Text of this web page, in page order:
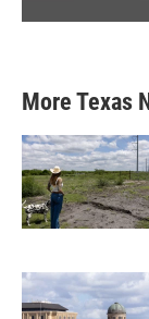
More Texas